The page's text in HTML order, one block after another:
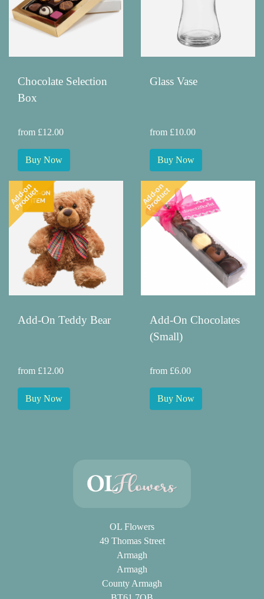
Chocolate Selection
Box
from £12.00
Buy Now
Glass Vase
from £10.00
Buy Now
Add-on
Product
Add-On Teddy Bear
from £12.00
Buy Now
Add-on
Product
Add-On Chocolates
(Small)
from £6.00
Buy Now
OL Flowers
49 Thomas Street
Armagh
Armagh
County Armagh